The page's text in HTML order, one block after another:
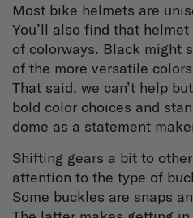
Most bike helmets are
You’ll also find that
of colorways. Black might
of the more versatile
That said, we can’t help
bold color choices and
dome as a statement
Shifting gears a bit to
attention to the type of
Some buckles are snaps